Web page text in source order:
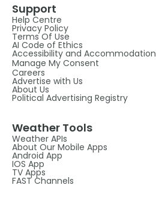
Support
Help Centre
Privacy Policy
Terms Of Use
AI Code of Ethics
Accessibility and Accommodation
Manage My Consent
Careers
Advertise with Us
About Us
Political Advertising Registry
Weather Tools
Weather APIs
About Our Mobile Apps
Android App
IOS App
TV Apps
FAST Channels